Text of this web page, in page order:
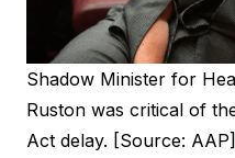
Shadow Minister for
Ruston was critical of
Act delay. [Source: AAP]